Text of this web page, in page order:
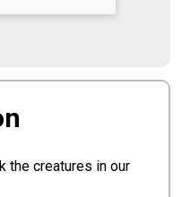
the creatures in our